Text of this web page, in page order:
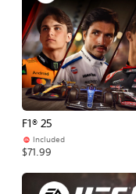
F1® 25
Included
$71.99